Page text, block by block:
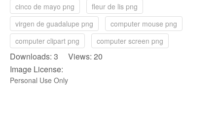
cinco de mayo png
fleur de lis png
virgen de guadalupe png
computer mouse png
computer clipart png
computer screen png
Downloads: 3 Views: 20
Image License:
Personal Use Only